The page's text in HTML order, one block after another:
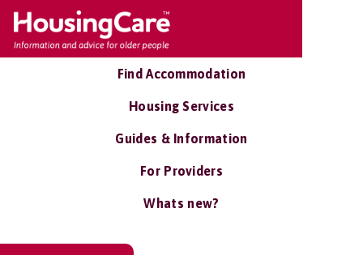
Find Accommodation
Housing Services
Guides & Information
For Providers
Whats new?